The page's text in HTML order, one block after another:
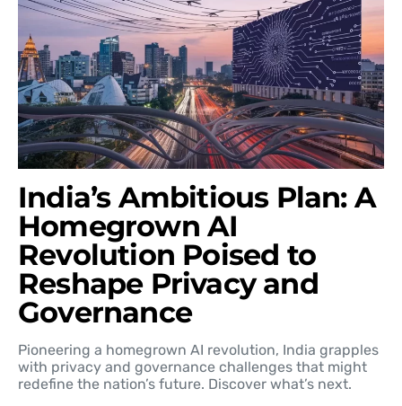
India’s Ambitious Plan: A
Homegrown AI
Revolution Poised to
Reshape Privacy and
Governance
Pioneering a homegrown AI revolution, India grapples
with privacy and governance challenges that might
redefine the nation’s future. Discover what’s next.